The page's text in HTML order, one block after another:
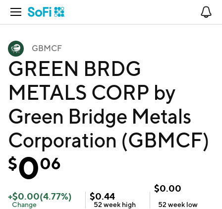
Open Navigation
GBMCF
GREEN BRDG
METALS CORP by
Green Bridge Metals
Corporation (GBMCF)
$006
+$0.00(4.77%)
Change
$0.44
52 week high
$0.00
52 week low